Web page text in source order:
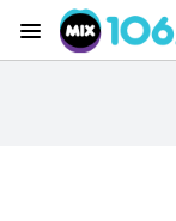
Menu